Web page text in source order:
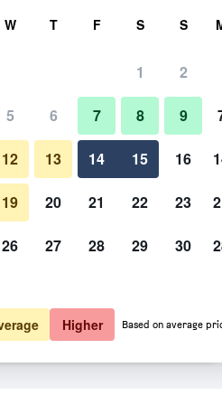
total
$506 View Deal
$617 View Deal
W T F S S
1 2
5 6 7 8 9
12 13 14 15 16
19 20 21 22 23
26 27 28 29 30
Higher Based on average